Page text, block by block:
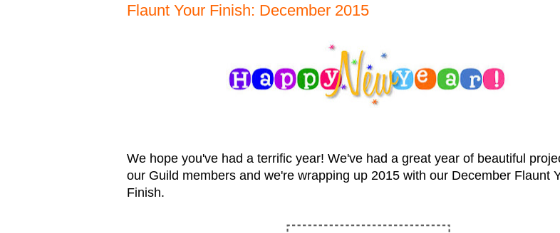
Flaunt Your Finish: December 2015
We hope you've had a terrific year! We've had a great year of beautiful
our Guild members and we're wrapping up 2015 with our December Flaunt
Finish.